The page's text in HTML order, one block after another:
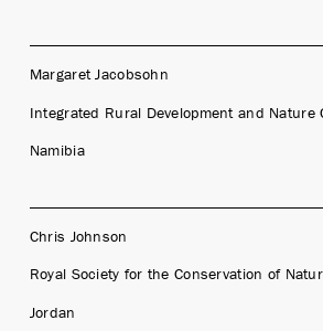
Margaret Jacobsohn
Integrated Rural Development and Nature
Namibia
Chris Johnson
Royal Society for the Conservation of
Jordan